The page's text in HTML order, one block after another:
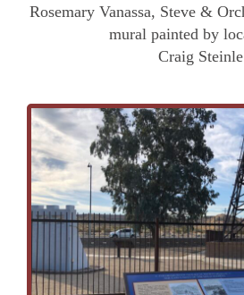
Rosemary Vanassa, Steve &
mural painted by
Craig Steinle